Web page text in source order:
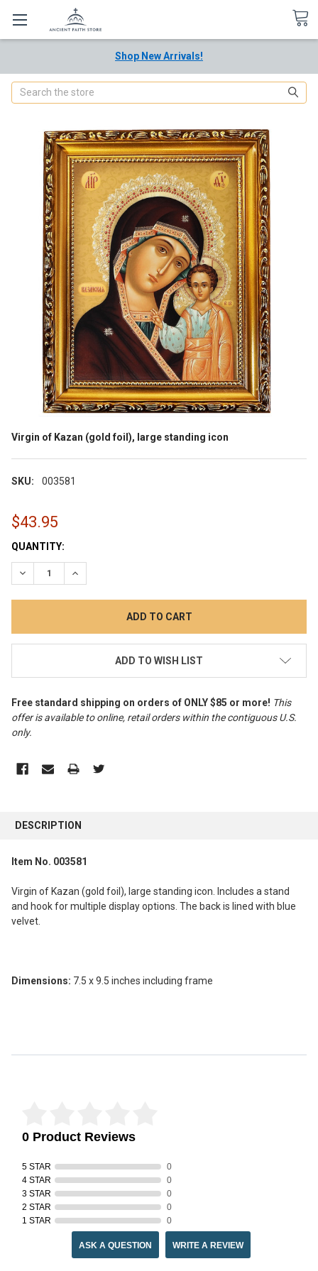
Shop New Arrivals!
Search
Virgin of Kazan (gold foil), large standing icon
SKU: 003581
$43.95
CURRENT
STOCK:
QUANTITY:
DECREASE QUANTITY:INCREASE QUANTITY:
ADD TO WISH LIST
Free standard shipping on orders of ONLY $85 or more! This
offer is available to online, retail orders within the contiguous U.S.
only.
BOUGHT
TOGETHER:
ALL
ADD
DESCRIPTION
Item No. 003581
Virgin of Kazan (gold foil), large standing icon. Includes a stand
and hook for multiple display options. The back is lined with blue
velvet.
Dimensions: 7.5 x 9.5 inches including frame
0 Product Reviews
5 STAR
0
4 STAR
0
3 STAR
0
2 STAR
0
1 STAR
0
ASK A QUESTION WRITE A REVIEW